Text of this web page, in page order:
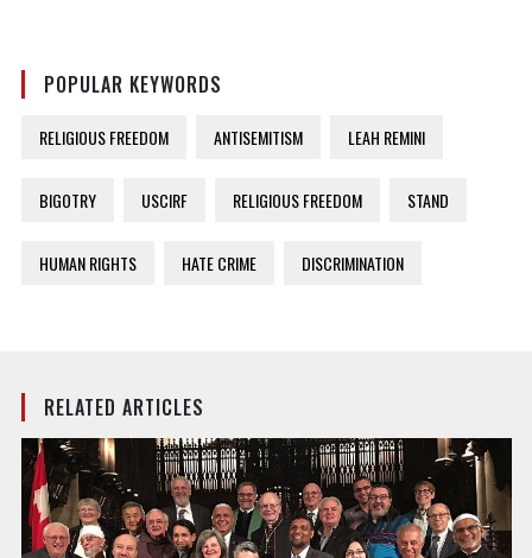
POPULAR KEYWORDS
RELIGIOUS FREEDOM ANTISEMITISM LEAH REMINI
BIGOTRY USCIRF RELIGIOUS FREEDOM STAND
HUMAN RIGHTS HATE CRIME DISCRIMINATION
RELATED ARTICLES